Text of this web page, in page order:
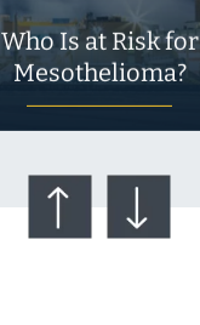
Who Is at Risk for
Mesothelioma?